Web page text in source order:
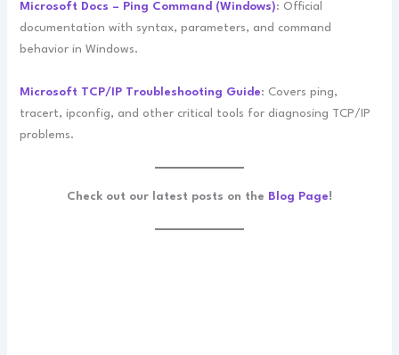
Microsoft Docs – Ping Command (Windows): Official
documentation with syntax, parameters, and command
behavior in Windows.
Microsoft TCP/IP Troubleshooting Guide: Covers ping,
tracert, ipconfig, and other critical tools for diagnosing TCP/IP
problems.
Check out our latest posts on the Blog Page!